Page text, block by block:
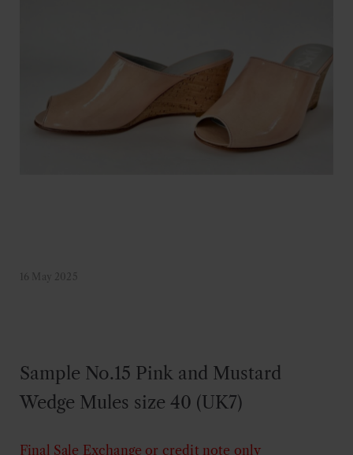
16 May 2025
Sample No.15 Pink and Mustard
Wedge Mules size 40 (UK7)
Final Sale Exchange or credit note only